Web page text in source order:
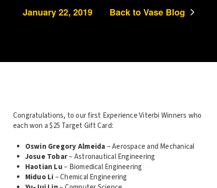
January 22, 2019 Back to Vase Blog
Congratulations, to our first Experience Viterbi Winners who
each won a $25 Target Gift Card:
Oswin Gregory Almeida– Aerospace and Mechanical
Josue Tobar– Astronautical Engineering
Haotian Lu– Biomedical Engineering
Miduo Li– Chemical Engineering